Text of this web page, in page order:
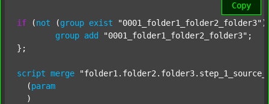
Copy
if (not (group exist "0001_folder1_folder2_folder3"
group add "0001_folder1_folder2_folder3" ;
};
script merge
  (
param
  )